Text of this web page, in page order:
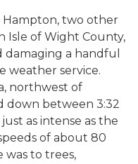
two other
Isle of Wight County,
damaging a handful
weather service.
northwest of
down between 3:32
as intense as the
of about 80
was to trees,